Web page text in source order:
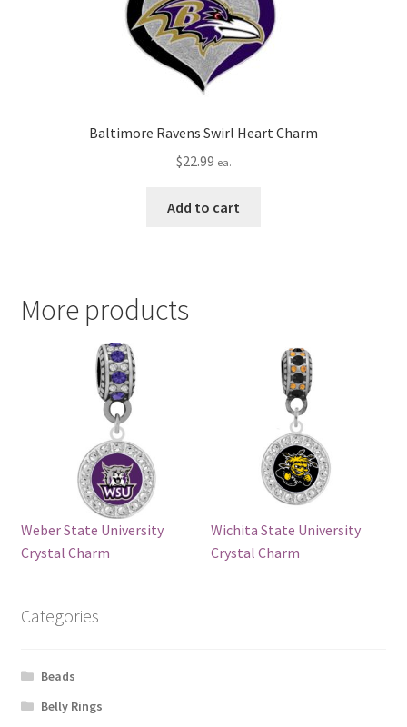
Baltimore Ravens Swirl Heart Charm
$22.99 ea.
Add to cart
More products
Weber State University
Crystal Charm
Wichita State University
Crystal Charm
Categories
Beads
Belly Rings